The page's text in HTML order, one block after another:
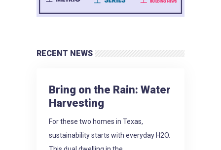
RECENT NEWS
Bring on the Rain: Water
Harvesting
For these two homes in Texas,
sustainability starts with everyday H2O.